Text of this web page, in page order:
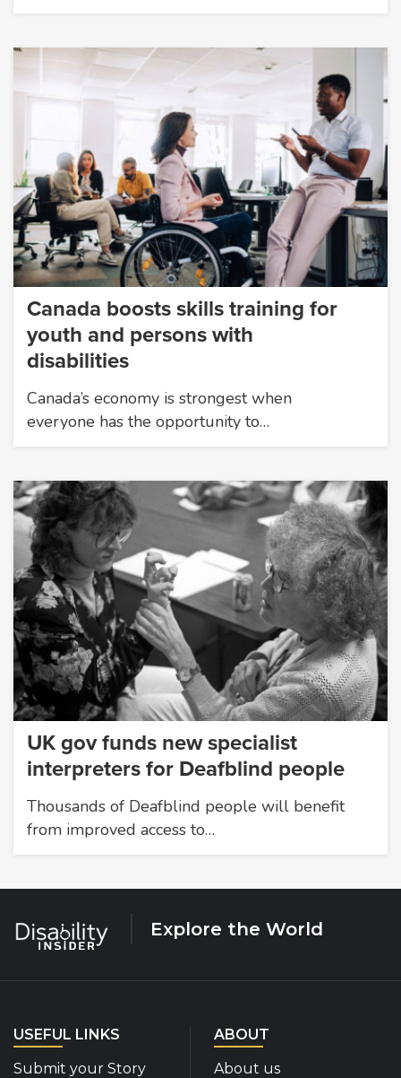
Canada boosts skills training for
youth and persons with
disabilities
Canada’s economy is strongest when
everyone has the opportunity to…
UK gov funds new specialist
interpreters for Deafblind people
Thousands of Deafblind people will benefit
from improved access to…
Explore the World
USEFUL LINKS
Submit your Story
ABOUT
About us